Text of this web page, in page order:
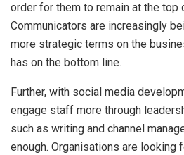
order for them to remain at the top
Communicators are increasingly
more strategic terms on the
has on the bottom line.
Further, with social media
engage staff more through
such as writing and channel
enough. Organisations are looking